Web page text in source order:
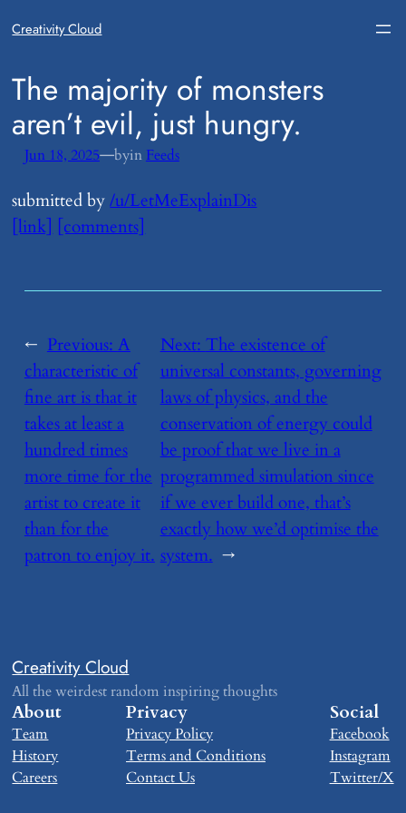
Creativity Cloud
​The majority of monsters
aren’t evil, just hungry.
Jun 18, 2025—byin Feeds
submitted by/u/LetMeExplainDis
[link] [comments]
← Previous: ​A
characteristic of
fine art is that it
takes at least a
hundred times
more time for the
artist to create it
than for the
patron to enjoy it.
Next: ​The existence of
universal constants, governing
laws of physics, and the
conservation of energy could
be proof that we live in a
programmed simulation since
if we ever build one, that’s
exactly how we’d optimise the
system. →
Creativity Cloud
All the weirdest random inspiring thoughts
About
Team
History
Careers
Privacy
Privacy Policy
Terms and Conditions
Contact Us
Social
Facebook
Instagram
Twitter/X